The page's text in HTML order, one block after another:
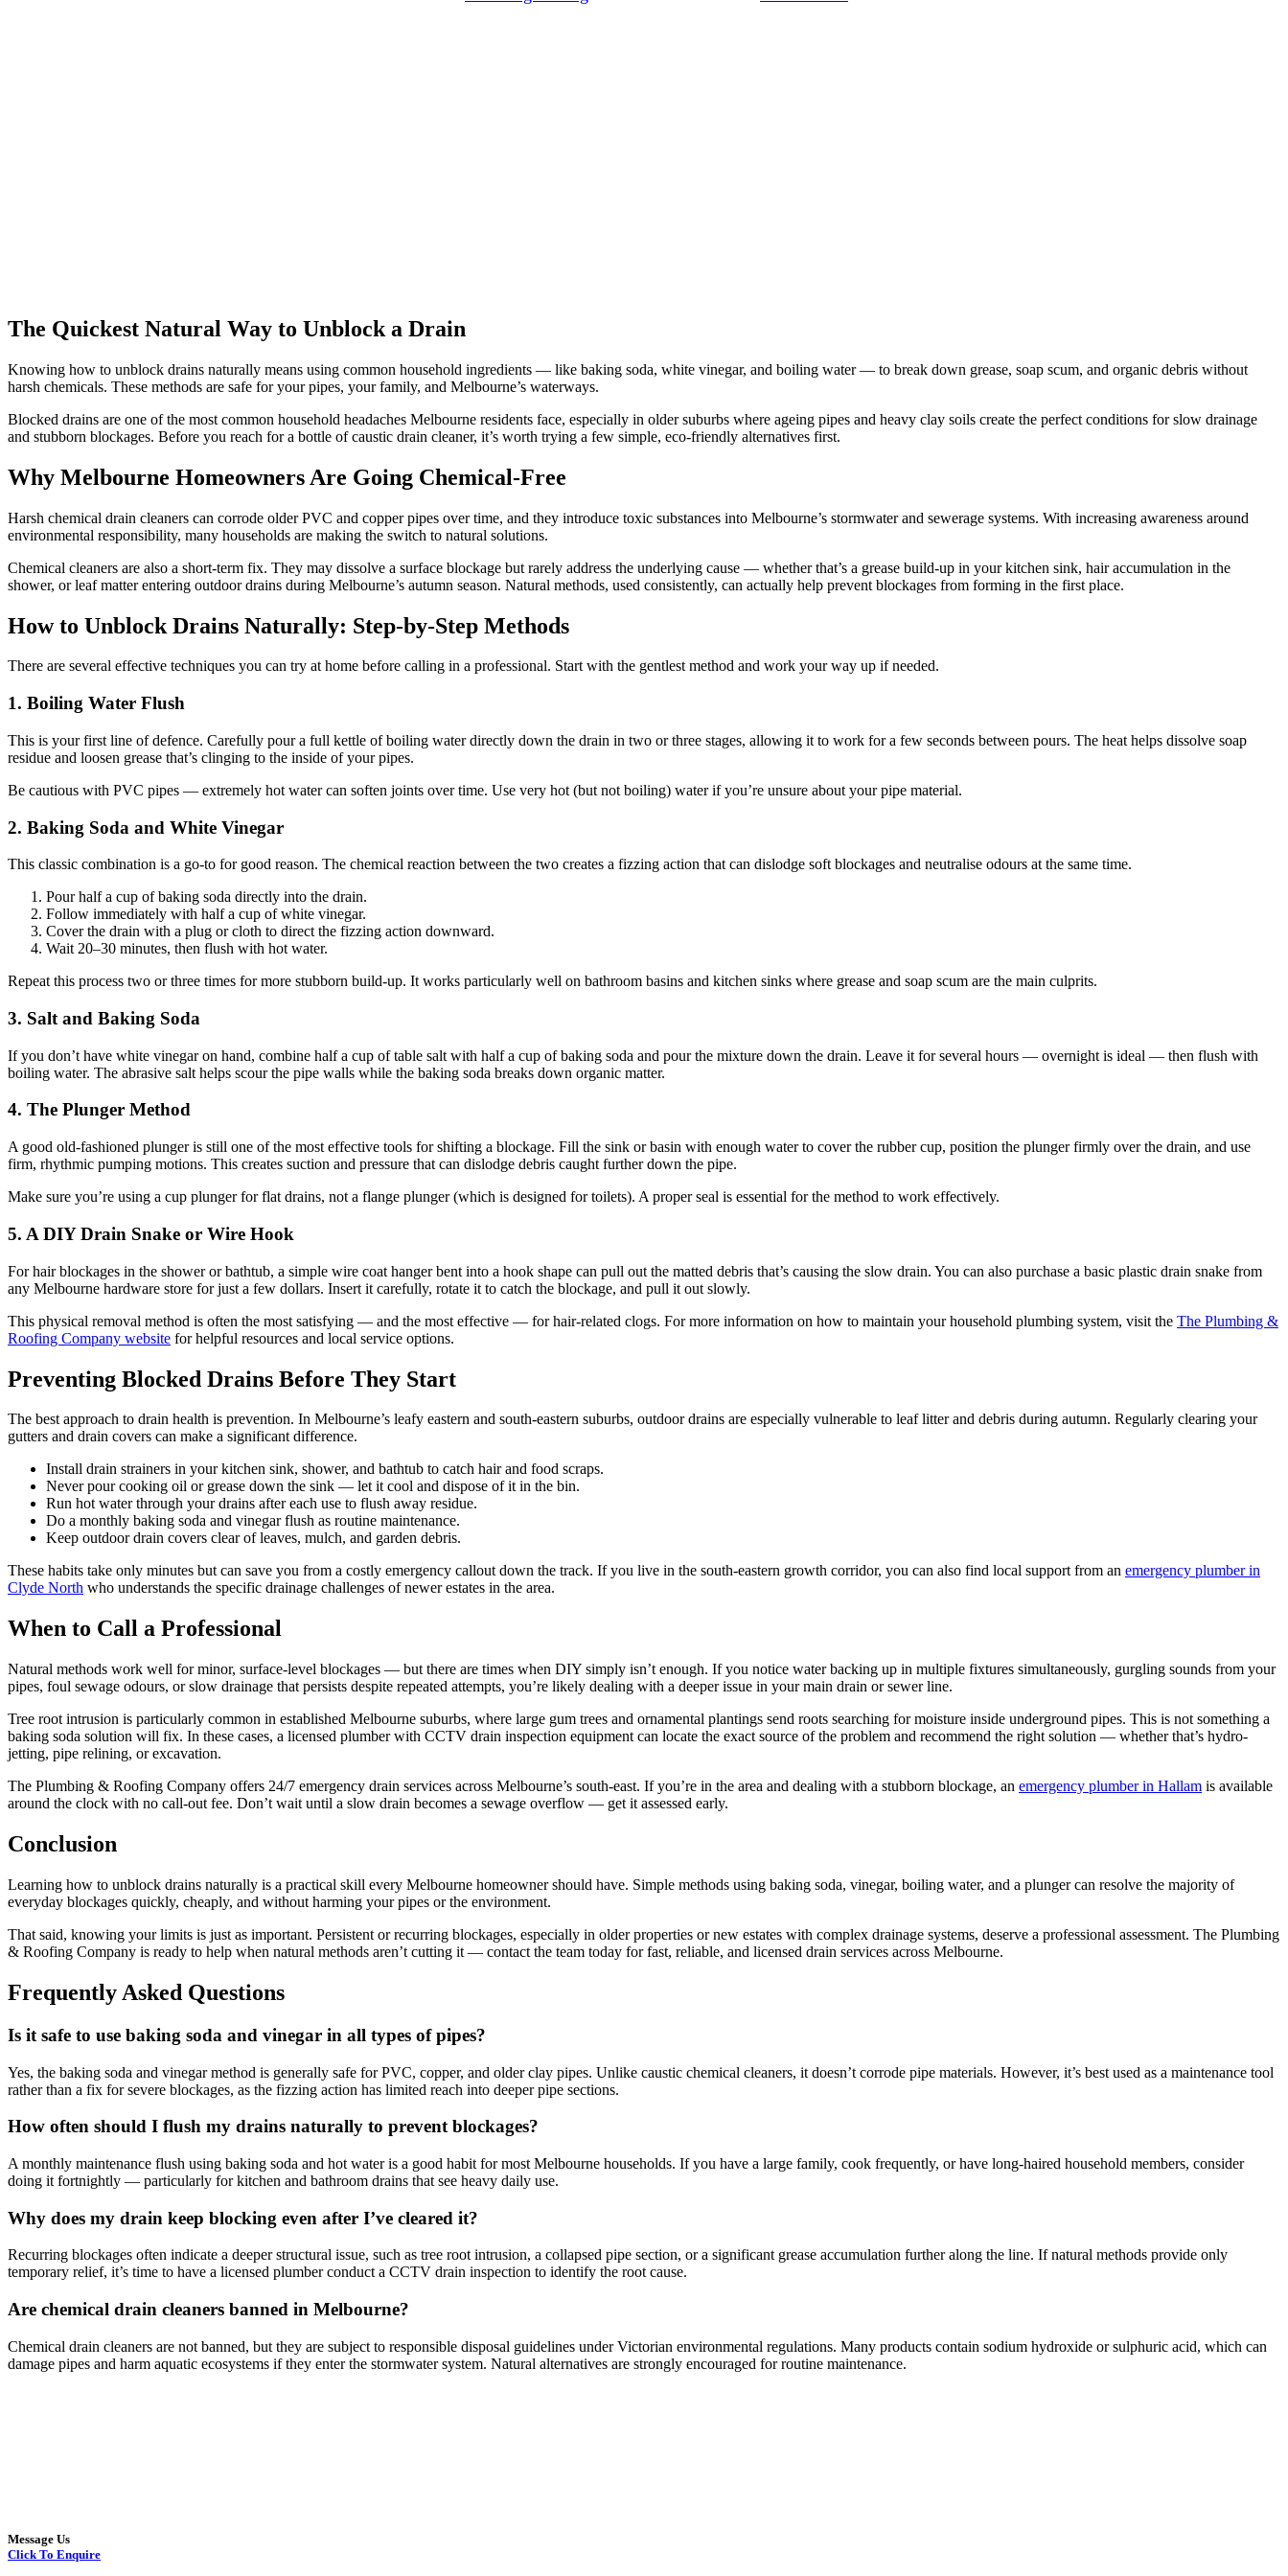
The Quickest Natural Way to Unblock a Drain
Knowing how to unblock drains naturally means using common household ingredients — like baking soda, white vinegar, and boiling water — to break down grease, soap scum, and organic debris without
harsh chemicals. These methods are safe for your pipes, your family, and Melbourne’s waterways.
Blocked drains are one of the most common household headaches Melbourne residents face, especially in older suburbs where ageing pipes and heavy clay soils create the perfect conditions for slow drainage
and stubborn blockages. Before you reach for a bottle of caustic drain cleaner, it’s worth trying a few simple, eco-friendly alternatives first.
Why Melbourne Homeowners Are Going Chemical-Free
Harsh chemical drain cleaners can corrode older PVC and copper pipes over time, and they introduce toxic substances into Melbourne’s stormwater and sewerage systems. With increasing awareness around
environmental responsibility, many households are making the switch to natural solutions.
Chemical cleaners are also a short-term fix. They may dissolve a surface blockage but rarely address the underlying cause — whether that’s a grease build-up in your kitchen sink, hair accumulation in the
shower, or leaf matter entering outdoor drains during Melbourne’s autumn season. Natural methods, used consistently, can actually help prevent blockages from forming in the first place.
How to Unblock Drains Naturally: Step-by-Step Methods
There are several effective techniques you can try at home before calling in a professional. Start with the gentlest method and work your way up if needed.
1. Boiling Water Flush
This is your first line of defence. Carefully pour a full kettle of boiling water directly down the drain in two or three stages, allowing it to work for a few seconds between pours. The heat helps dissolve soap
residue and loosen grease that’s clinging to the inside of your pipes.
Be cautious with PVC pipes — extremely hot water can soften joints over time. Use very hot (but not boiling) water if you’re unsure about your pipe material.
2. Baking Soda and White Vinegar
This classic combination is a go-to for good reason. The chemical reaction between the two creates a fizzing action that can dislodge soft blockages and neutralise odours at the same time.
Pour half a cup of baking soda directly into the drain.
Follow immediately with half a cup of white vinegar.
Cover the drain with a plug or cloth to direct the fizzing action downward.
Wait 20–30 minutes, then flush with hot water.
Repeat this process two or three times for more stubborn build-up. It works particularly well on bathroom basins and kitchen sinks where grease and soap scum are the main culprits.
3. Salt and Baking Soda
If you don’t have white vinegar on hand, combine half a cup of table salt with half a cup of baking soda and pour the mixture down the drain. Leave it for several hours — overnight is ideal — then flush with
boiling water. The abrasive salt helps scour the pipe walls while the baking soda breaks down organic matter.
4. The Plunger Method
A good old-fashioned plunger is still one of the most effective tools for shifting a blockage. Fill the sink or basin with enough water to cover the rubber cup, position the plunger firmly over the drain, and use
firm, rhythmic pumping motions. This creates suction and pressure that can dislodge debris caught further down the pipe.
Make sure you’re using a cup plunger for flat drains, not a flange plunger (which is designed for toilets). A proper seal is essential for the method to work effectively.
5. A DIY Drain Snake or Wire Hook
For hair blockages in the shower or bathtub, a simple wire coat hanger bent into a hook shape can pull out the matted debris that’s causing the slow drain. You can also purchase a basic plastic drain snake from
any Melbourne hardware store for just a few dollars. Insert it carefully, rotate it to catch the blockage, and pull it out slowly.
This physical removal method is often the most satisfying — and the most effective — for hair-related clogs. For more information on how to maintain your household plumbing system, visit the The Plumbing &
Roofing Company website for helpful resources and local service options.
Preventing Blocked Drains Before They Start
The best approach to drain health is prevention. In Melbourne’s leafy eastern and south-eastern suburbs, outdoor drains are especially vulnerable to leaf litter and debris during autumn. Regularly clearing your
gutters and drain covers can make a significant difference.
Install drain strainers in your kitchen sink, shower, and bathtub to catch hair and food scraps.
Never pour cooking oil or grease down the sink — let it cool and dispose of it in the bin.
Run hot water through your drains after each use to flush away residue.
Do a monthly baking soda and vinegar flush as routine maintenance.
Keep outdoor drain covers clear of leaves, mulch, and garden debris.
These habits take only minutes but can save you from a costly emergency callout down the track. If you live in the south-eastern growth corridor, you can also find local support from an emergency plumber in
Clyde North who understands the specific drainage challenges of newer estates in the area.
When to Call a Professional
Natural methods work well for minor, surface-level blockages — but there are times when DIY simply isn’t enough. If you notice water backing up in multiple fixtures simultaneously, gurgling sounds from your
pipes, foul sewage odours, or slow drainage that persists despite repeated attempts, you’re likely dealing with a deeper issue in your main drain or sewer line.
Tree root intrusion is particularly common in established Melbourne suburbs, where large gum trees and ornamental plantings send roots searching for moisture inside underground pipes. This is not something a
baking soda solution will fix. In these cases, a licensed plumber with CCTV drain inspection equipment can locate the exact source of the problem and recommend the right solution — whether that’s hydro-
jetting, pipe relining, or excavation.
The Plumbing & Roofing Company offers 24/7 emergency drain services across Melbourne’s south-east. If you’re in the area and dealing with a stubborn blockage, an emergency plumber in Hallam is available
around the clock with no call-out fee. Don’t wait until a slow drain becomes a sewage overflow — get it assessed early.
Conclusion
Learning how to unblock drains naturally is a practical skill every Melbourne homeowner should have. Simple methods using baking soda, vinegar, boiling water, and a plunger can resolve the majority of
everyday blockages quickly, cheaply, and without harming your pipes or the environment.
That said, knowing your limits is just as important. Persistent or recurring blockages, especially in older properties or new estates with complex drainage systems, deserve a professional assessment. The Plumbing
& Roofing Company is ready to help when natural methods aren’t cutting it — contact the team today for fast, reliable, and licensed drain services across Melbourne.
Frequently Asked Questions
Is it safe to use baking soda and vinegar in all types of pipes?
Yes, the baking soda and vinegar method is generally safe for PVC, copper, and older clay pipes. Unlike caustic chemical cleaners, it doesn’t corrode pipe materials. However, it’s best used as a maintenance tool
rather than a fix for severe blockages, as the fizzing action has limited reach into deeper pipe sections.
How often should I flush my drains naturally to prevent blockages?
A monthly maintenance flush using baking soda and hot water is a good habit for most Melbourne households. If you have a large family, cook frequently, or have long-haired household members, consider
doing it fortnightly — particularly for kitchen and bathroom drains that see heavy daily use.
Why does my drain keep blocking even after I’ve cleared it?
Recurring blockages often indicate a deeper structural issue, such as tree root intrusion, a collapsed pipe section, or a significant grease accumulation further along the line. If natural methods provide only
temporary relief, it’s time to have a licensed plumber conduct a CCTV drain inspection to identify the root cause.
Are chemical drain cleaners banned in Melbourne?
Chemical drain cleaners are not banned, but they are subject to responsible disposal guidelines under Victorian environmental regulations. Many products contain sodium hydroxide or sulphuric acid, which can
damage pipes and harm aquatic ecosystems if they enter the stormwater system. Natural alternatives are strongly encouraged for routine maintenance.
Message Us
Click To Enquire